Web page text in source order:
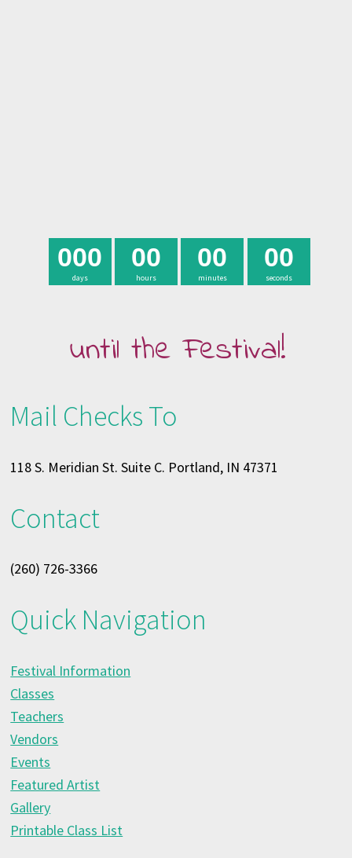
days
000
hours
00
minutes
00
seconds
00
until the Festival!
Mail Checks To
118 S. Meridian St. Suite C. Portland, IN 47371
Contact
(260) 726-3366
Quick Navigation
Festival Information
Classes
Teachers
Vendors
Events
Featured Artist
Gallery
Printable Class List